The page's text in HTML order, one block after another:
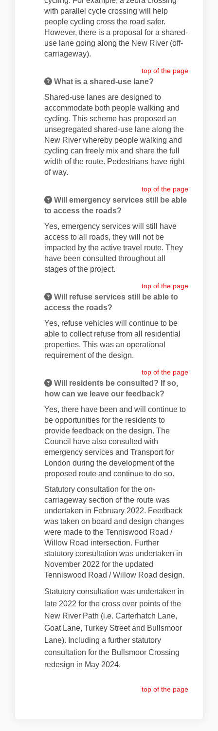
with parallel cycle crossing will help
people cycling cross the road safer.
However, there is a proposal for a shared-
use lane going along the New River (off-
carriageway).
top of the page
What is a shared-use lane?
Shared-use lanes are designed to
accommodate both people walking and
cycling. This scheme has proposed an
unsegregated shared-use lane along the
New River whereby people walking and
cycling can freely mix and share the full
width of the route. Pedestrians have right
of way.
top of the page
Will emergency services still be able
to access the roads?
Yes, emergency services will still have
access to all roads, they will not be
impacted by the active travel route. They
have been consulted throughout all
stages of the project.
top of the page
Will refuse services still be able to
access the roads?
Yes, refuse vehicles will continue to be
able to collect refuse from all residential
properties. This was an operational
requirement of the design.
top of the page
Will residents be consulted? If so,
how can we leave our feedback?
Yes, there have been and will continue to
be opportunities for the residents to
provide feedback on the design. The
Council have also consulted with
emergency services and Transport for
London during the development of the
proposed route and continue to do so.
Statutory consultation for the on-
carriageway section of the route was
undertaken in February 2022. Feedback
was taken on board and design changes
were made to the Tenniswood Road /
Willow Road intersection. Further
statutory consultation was undertaken in
November 2022 for the updated
Tenniswood Road / Willow Road design.
Statutory consultation was undertaken in
late 2022 for the cross over points of the
New River Path (i.e. Carterhatch Lane,
Goat Lane, Turkey Street and Bullsmoor
Lane). Including a further statutory
consultation for the Bullsmoor Crossing
redesign in May 2024.
top of the page